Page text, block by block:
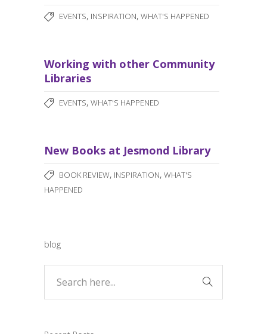
EVENTS, INSPIRATION, WHAT'S HAPPENED
Working with other Community
Libraries
EVENTS, WHAT'S HAPPENED
New Books at Jesmond Library
BOOK REVIEW, INSPIRATION, WHAT'S
HAPPENED
blog